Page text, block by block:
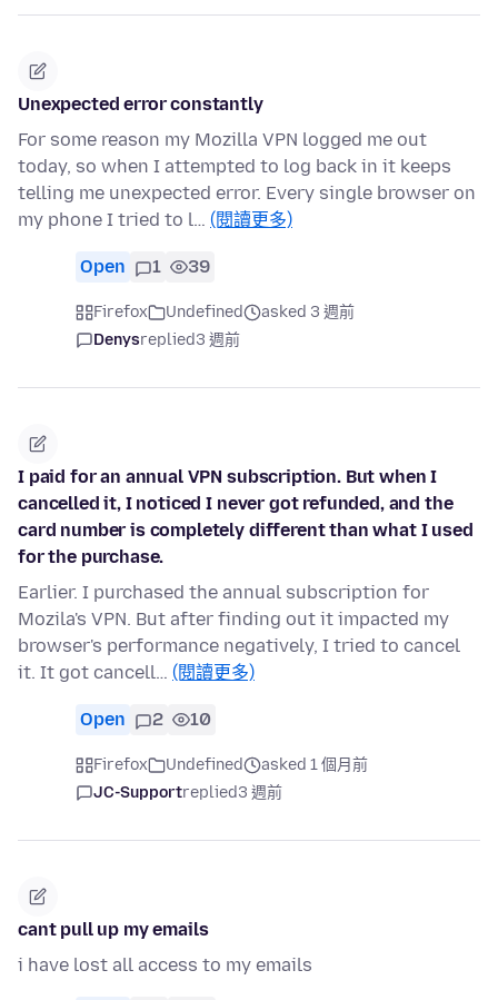
Unexpected error constantly
For some reason my Mozilla VPN logged me out
today, so when I attempted to log back in it keeps
telling me unexpected error. Every single browser on
my phone I tried to l… (閱讀更多)
Open 1 39
Firefox Undefined
asked 3 週前
Denysreplied3 週前
I paid for an annual VPN subscription. But when I
cancelled it, I noticed I never got refunded, and the
card number is completely different than what I used
for the purchase.
Earlier. I purchased the annual subscription for
Mozila's VPN. But after finding out it impacted my
browser's performance negatively, I tried to cancel
it. It got cancell… (閱讀更多)
Open 2 10
Firefox Undefined
asked 1 個月前
JC-Supportreplied3 週前
cant pull up my emails
i have lost all access to my emails